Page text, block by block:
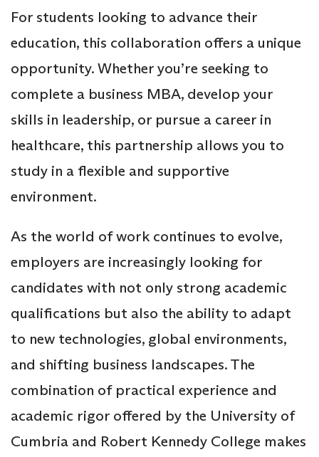
For students looking to advance their
education, this collaboration offers a unique
opportunity. Whether you’re seeking to
complete a business MBA, develop your
skills in leadership, or pursue a career in
healthcare, this partnership allows you to
study in a flexible and supportive
environment.
As the world of work continues to evolve,
employers are increasingly looking for
candidates with not only strong academic
qualifications but also the ability to adapt
to new technologies, global environments,
and shifting business landscapes. The
combination of practical experience and
academic rigor offered by the University of
Cumbria and Robert Kennedy College makes